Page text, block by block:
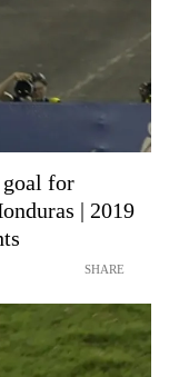
for
| 2019
SHARE